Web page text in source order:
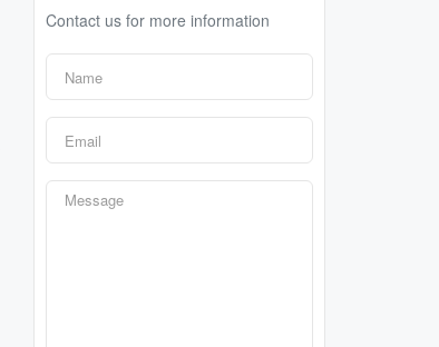
Contact us for more information